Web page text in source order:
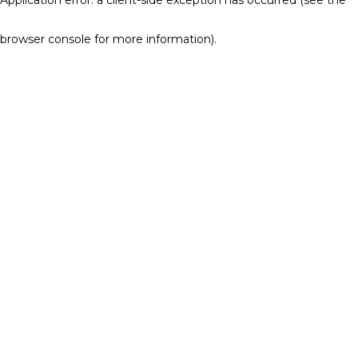
browser console for more information).